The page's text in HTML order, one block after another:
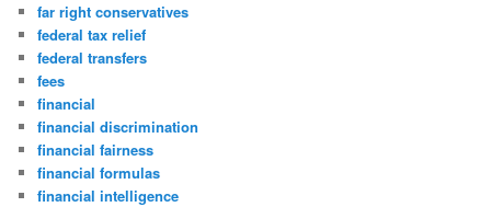
far right conservatives
federal tax relief
federal transfers
fees
financial
financial discrimination
financial fairness
financial formulas
financial intelligence